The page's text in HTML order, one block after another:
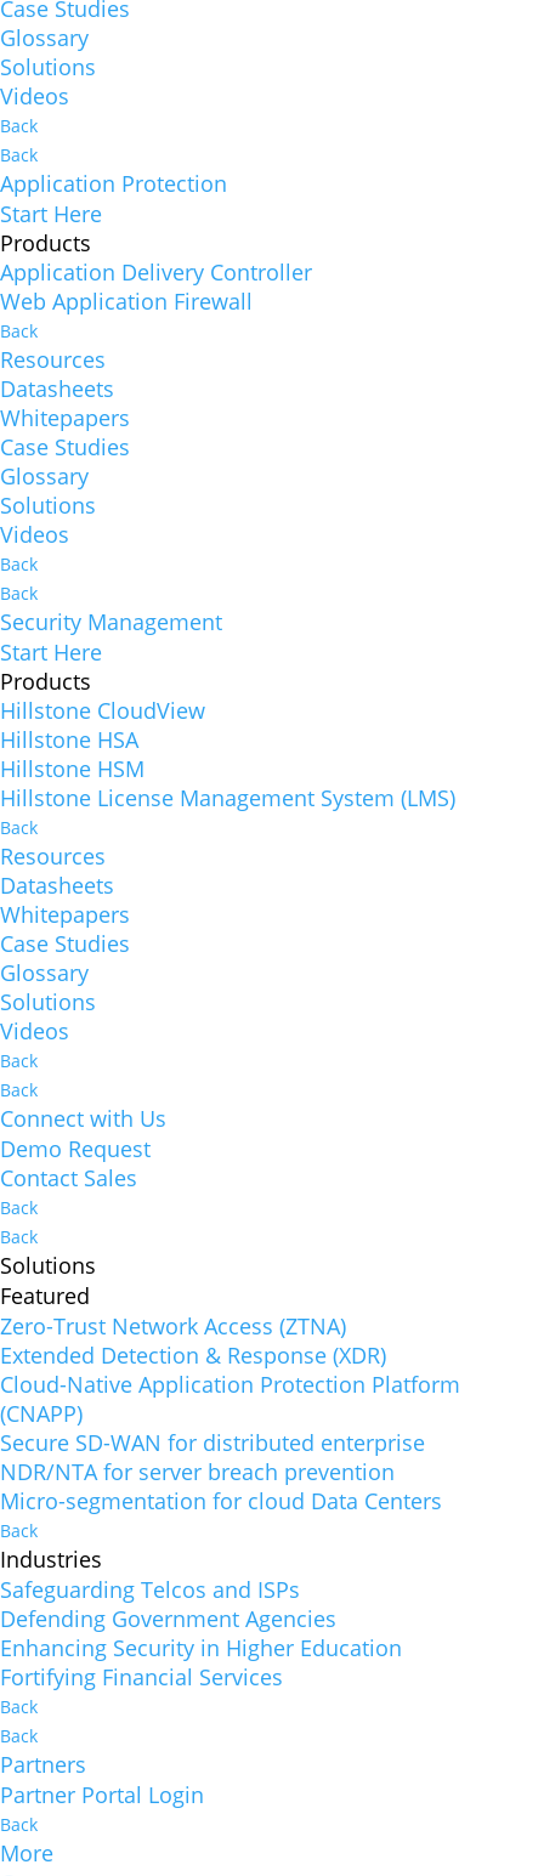
Case Studies
Glossary
Solutions
Videos
Back
Back
Application Protection
Start Here
Products
Application Delivery Controller
Web Application Firewall
Back
Resources
Datasheets
Whitepapers
Case Studies
Glossary
Solutions
Videos
Back
Back
Security Management
Start Here
Products
Hillstone CloudView
Hillstone HSA
Hillstone HSM
Hillstone License Management System (LMS)
Back
Resources
Datasheets
Whitepapers
Case Studies
Glossary
Solutions
Videos
Back
Back
Connect with Us
Demo Request
Contact Sales
Back
Back
Solutions
Featured
Zero-Trust Network Access (ZTNA)
Extended Detection & Response (XDR)
Cloud-Native Application Protection Platform
(CNAPP)
Secure SD-WAN for distributed enterprise
NDR/NTA for server breach prevention
Micro-segmentation for cloud Data Centers
Back
Industries
Safeguarding Telcos and ISPs
Defending Government Agencies
Enhancing Security in Higher Education
Fortifying Financial Services
Back
Back
Partners
Partner Portal Login
Back
More